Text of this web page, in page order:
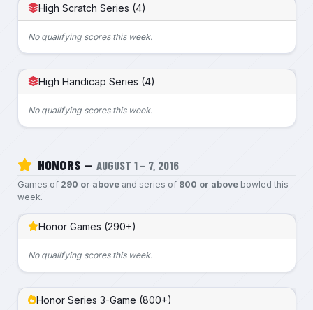
High Scratch Series (4)
No qualifying scores this week.
High Handicap Series (4)
No qualifying scores this week.
HONORS — AUGUST 1 – 7, 2016
Games of 290 or aboveand series of 800 or abovebowled this
week.
Honor Games (290+)
No qualifying scores this week.
Honor Series 3-Game (800+)